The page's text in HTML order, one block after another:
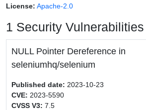
License: Apache-2.0
1 Security Vulnerabilities
NULL Pointer Dereference in
seleniumhq/selenium
Published date: 2023-10-23
CVE: 2023-5590
CVSS V3: 7.5